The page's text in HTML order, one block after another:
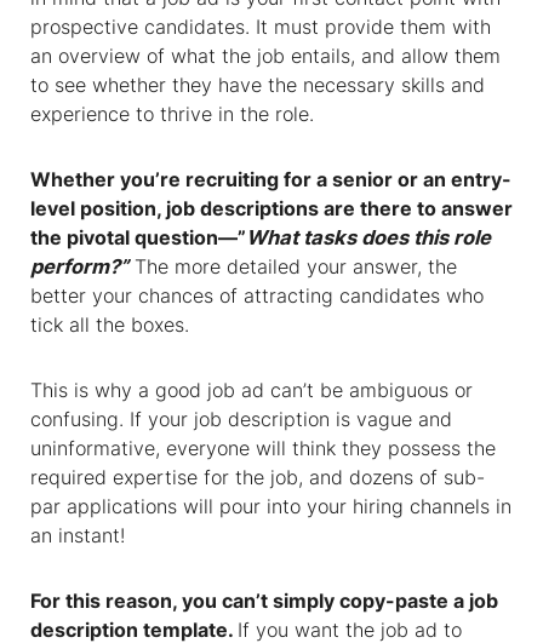
prospective candidates. It must provide them with
an overview of what the job entails, and allow them
to see whether they have the necessary skills and
experience to thrive in the role.
Whether you’re recruiting for a senior or an entry-
level position, job descriptions are there to answer
the pivotal question—” What tasks does this role
perform?” The more detailed your answer, the
better your chances of attracting candidates who
tick all the boxes.
This is why a good job ad can’t be ambiguous or
confusing. If your job description is vague and
uninformative, everyone will think they possess the
required expertise for the job, and dozens of sub-
par applications will pour into your hiring channels in
an instant!
For this reason, you can’t simply copy-paste a job
description template. If you want the job ad to